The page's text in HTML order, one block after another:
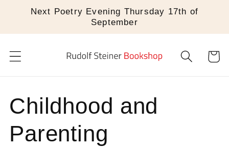
Skip to
Next Poetry Evening Thursday 17th of
September
Cart
C
o
Childhood and
Parenting